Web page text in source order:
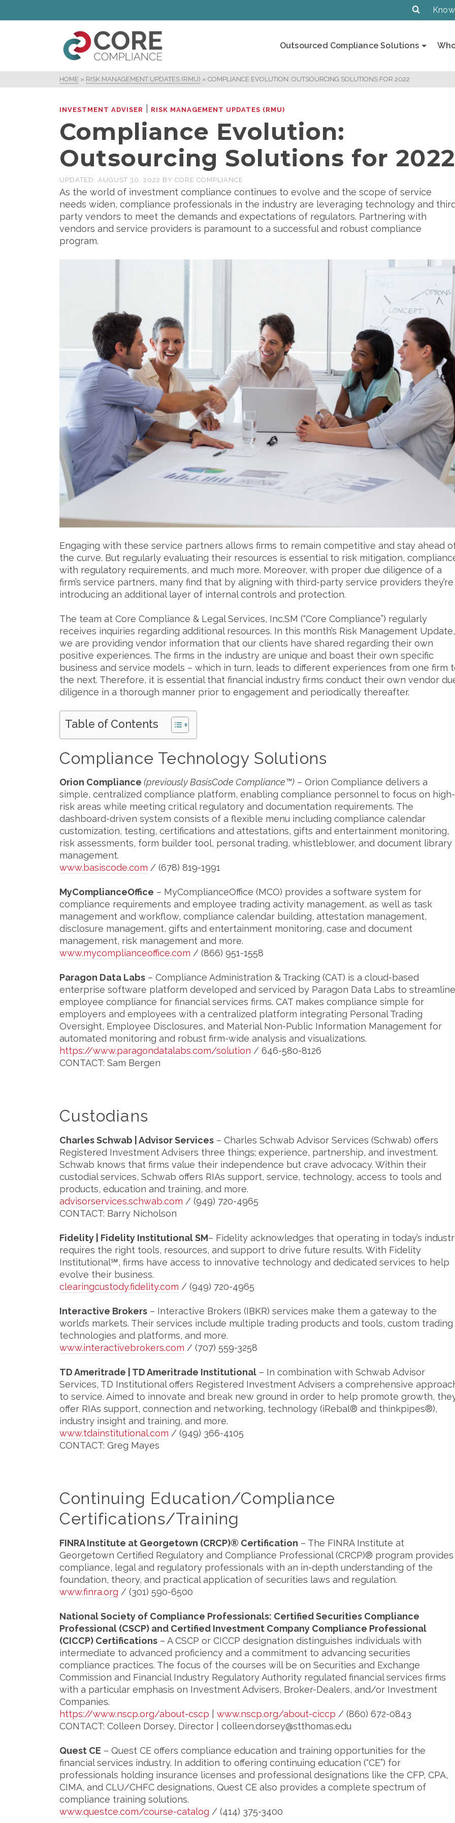
Outsourced Compliance Solutions
HOME » RISK MANAGEMENT UPDATES (RMU) » COMPLIANCE EVOLUTION: OUTSOURCING SOLUTIONS FOR 2022
INVESTMENT ADVISER RISK MANAGEMENT UPDATES (RMU)
Compliance Evolution:
Outsourcing Solutions for 2022
UPDATED: AUGUST 30, 2022 BY CORE COMPLIANCE
As the world of investment compliance continues to evolve and the scope of service
needs widen, compliance professionals in the industry are leveraging technology and
party vendors to meet the demands and expectations of regulators. Partnering with
vendors and service providers is paramount to a successful and robust compliance
program.
Engaging with these service partners allows firms to remain competitive and stay ahead
the curve. But regularly evaluating their resources is essential to risk mitigation,
with regulatory requirements, and much more. Moreover, with proper due diligence of a
firm’s service partners, many find that by aligning with third-party service providers they’re
introducing an additional layer of internal controls and protection.
The team at Core Compliance & Legal Services, Inc.SM (“Core Compliance”) regularly
receives inquiries regarding additional resources. In this month’s Risk Management Update,
we are providing vendor information that our clients have shared regarding their own
positive experiences. The firms in the industry are unique and boast their own specific
business and service models – which in turn, leads to different experiences from one firm
the next. Therefore, it is essential that financial industry firms conduct their own vendor
diligence in a thorough manner prior to engagement and periodically thereafter.
Table of Contents
Compliance Technology Solutions
Orion Compliance (previously BasisCode Compliance™) – Orion Compliance delivers a
simple, centralized compliance platform, enabling compliance personnel to focus on high-
risk areas while meeting critical regulatory and documentation requirements. The
dashboard-driven system consists of a flexible menu including compliance calendar
customization, testing, certifications and attestations, gifts and entertainment monitoring,
risk assessments, form builder tool, personal trading, whistleblower, and document library
management.
www.basiscode.com / (678) 819-1991
MyComplianceOffice – MyComplianceOffice (MCO) provides a software system for
compliance requirements and employee trading activity management, as well as task
management and workflow, compliance calendar building, attestation management,
disclosure management, gifts and entertainment monitoring, case and document
management, risk management and more.
www.mycomplianceoffice.com / (866) 951-1558
Paragon Data Labs – Compliance Administration & Tracking (CAT) is a cloud-based
enterprise software platform developed and serviced by Paragon Data Labs to streamline
employee compliance for financial services firms. CAT makes compliance simple for
employers and employees with a centralized platform integrating Personal Trading
Oversight, Employee Disclosures, and Material Non-Public Information Management for
automated monitoring and robust firm-wide analysis and visualizations.
https://www.paragondatalabs.com/solution / 646-580-8126
CONTACT: Sam Bergen
Custodians
Charles Schwab | Advisor Services – Charles Schwab Advisor Services (Schwab) offers
Registered Investment Advisers three things; experience, partnership, and investment.
Schwab knows that firms value their independence but crave advocacy. Within their
custodial services, Schwab offers RIAs support, service, technology, access to tools and
products, education and training, and more.
advisorservices.schwab.com / (949) 720-4965
CONTACT: Barry Nicholson
Fidelity | Fidelity Institutional SM– Fidelity acknowledges that operating in today’s
requires the right tools, resources, and support to drive future results. With Fidelity
Institutional℠, firms have access to innovative technology and dedicated services to help
evolve their business.
clearingcustody.fidelity.com / (949) 720-4965
Interactive Brokers – Interactive Brokers (IBKR) services make them a gateway to the
world’s markets. Their services include multiple trading products and tools, custom trading
technologies and platforms, and more.
www.interactivebrokers.com / (707) 559-3258
TD Ameritrade | TD Ameritrade Institutional – In combination with Schwab Advisor
Services, TD Institutional offers Registered Investment Advisers a comprehensive
to service. Aimed to innovate and break new ground in order to help promote growth,
offer RIAs support, connection and networking, technology (iRebal® and thinkpipes®),
industry insight and training, and more.
www.tdainstitutional.com / (949) 366-4105
CONTACT: Greg Mayes
Continuing Education/Compliance
Certifications/Training
FINRA Institute at Georgetown (CRCP)® Certification – The FINRA Institute at
Georgetown Certified Regulatory and Compliance Professional (CRCP)® program provides
compliance, legal and regulatory professionals with an in-depth understanding of the
foundation, theory, and practical application of securities laws and regulation.
www.finra.org / (301) 590-6500
National Society of Compliance Professionals: Certified Securities Compliance
Professional (CSCP) and Certified Investment Company Compliance Professional
(CICCP) Certifications – A CSCP or CICCP designation distinguishes individuals with
intermediate to advanced proficiency and a commitment to advancing securities
compliance practices. The focus of the courses will be on Securities and Exchange
Commission and Financial Industry Regulatory Authority regulated financial services firms
with a particular emphasis on Investment Advisers, Broker-Dealers, and/or Investment
Companies.
https://www.nscp.org/about-cscp
www.nscp.org/about-ciccp / (860) 672-0843
CONTACT: Colleen Dorsey, Director | colleen.dorsey@stthomas.edu
Quest CE – Quest CE offers compliance education and training opportunities for the
financial services industry. In addition to offering continuing education (“CE”) for
professionals holding insurance licenses and professional designations like the CFP, CPA,
CIMA, and CLU/CHFC designations, Quest CE also provides a complete spectrum of
compliance training solutions.
www.questce.com/course-catalog / (414) 375-3400